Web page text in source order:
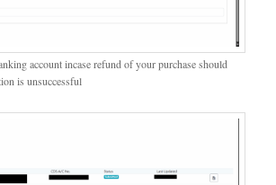
account incase refund of your purchase should
is unsuccessful